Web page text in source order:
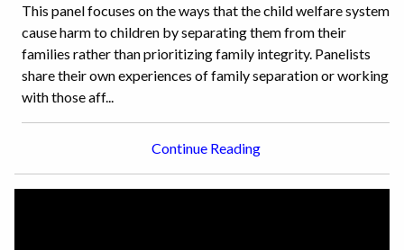
This panel focuses on the ways that the child welfare system
cause harm to children by separating them from their
families rather than prioritizing family integrity. Panelists
share their own experiences of family separation or working
with those aff...
Continue Reading